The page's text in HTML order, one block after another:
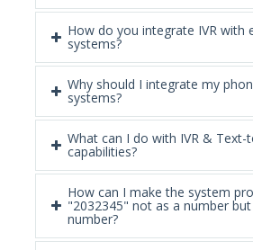
How do you integrate IVR with
systems?
Why should I integrate my
systems?
What can I do with IVR & Text-
capabilities?
How can I make the system
"2032345" not as a number
number?